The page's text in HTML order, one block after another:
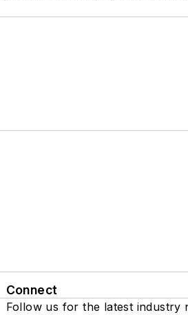
Connect
Follow us for the latest industry